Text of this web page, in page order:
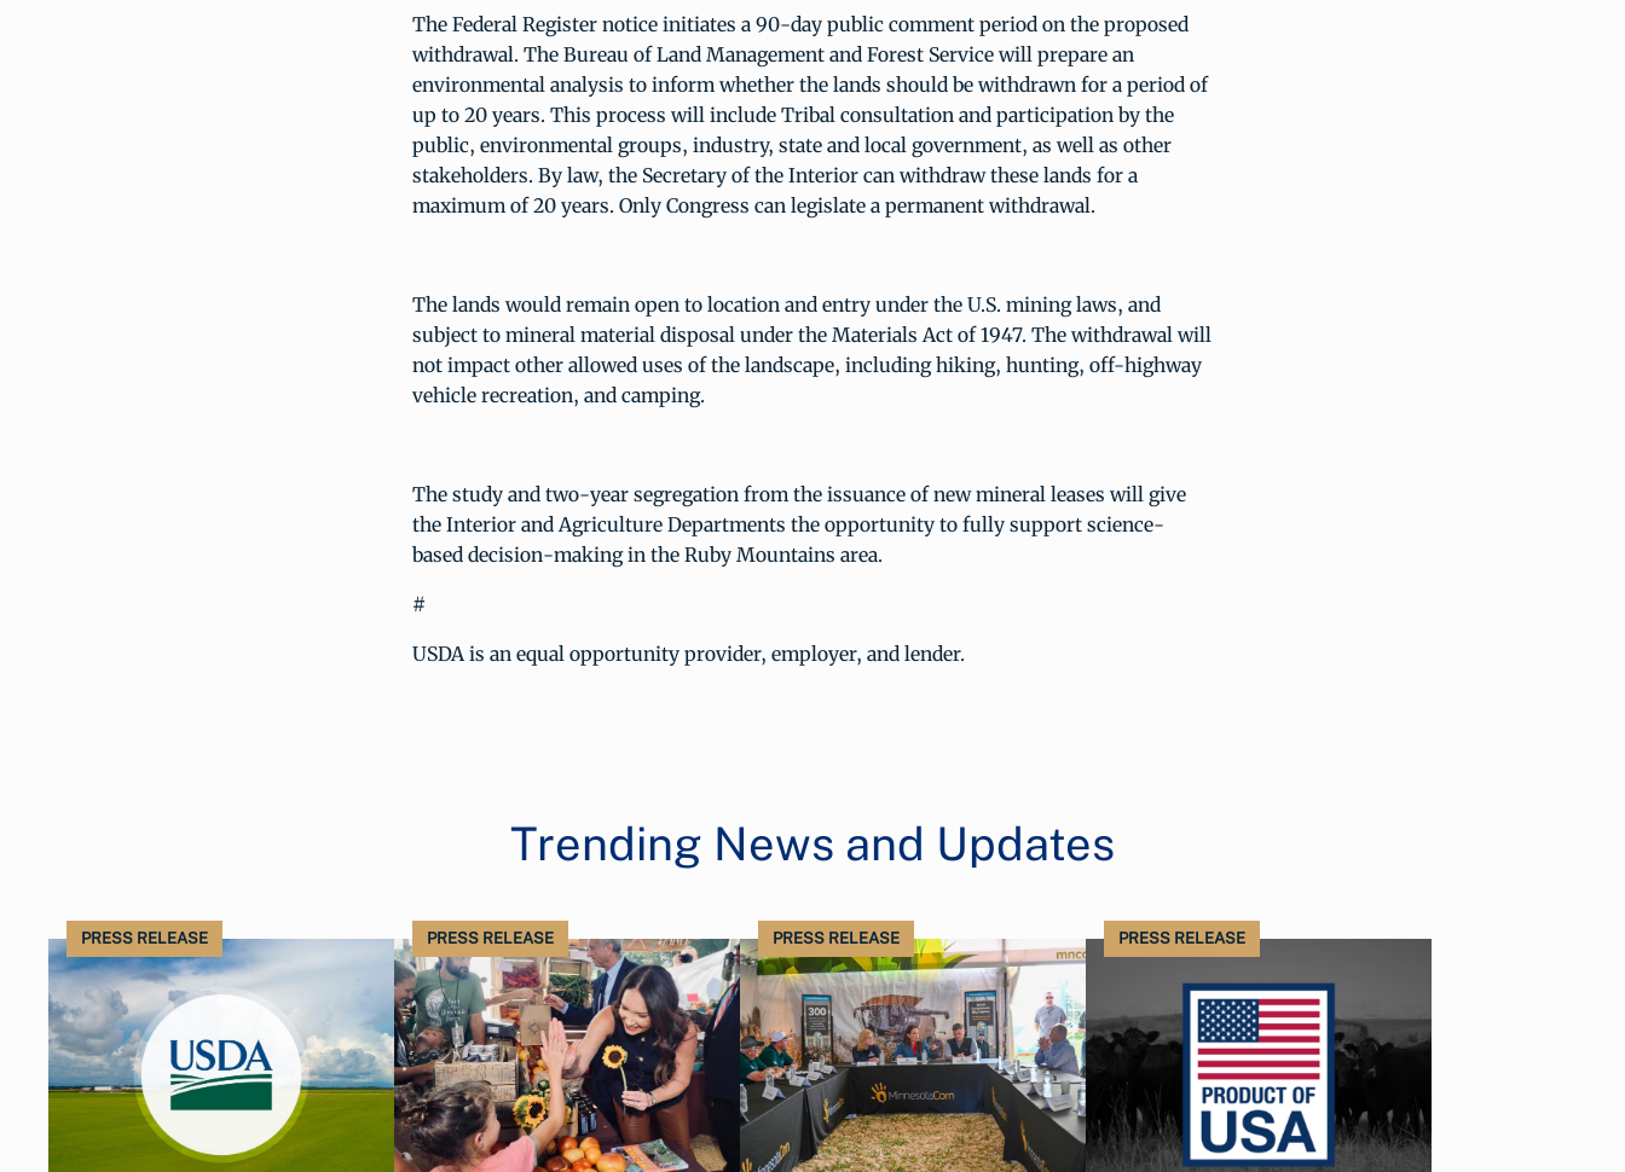
The Federal Register notice initiates a 90-day public comment period on the proposed
withdrawal. The Bureau of Land Management and Forest Service will prepare an
environmental analysis to inform whether the lands should be withdrawn for a period of
up to 20 years. This process will include Tribal consultation and participation by the
public, environmental groups, industry, state and local government, as well as other
stakeholders. By law, the Secretary of the Interior can withdraw these lands for a
maximum of 20 years. Only Congress can legislate a permanent withdrawal.
The lands would remain open to location and entry under the U.S. mining laws, and
subject to mineral material disposal under the Materials Act of 1947. The withdrawal will
not impact other allowed uses of the landscape, including hiking, hunting, off-highway
vehicle recreation, and camping.
The study and two-year segregation from the issuance of new mineral leases will give
the Interior and Agriculture Departments the opportunity to fully support science-
based decision-making in the Ruby Mountains area.
#
USDA is an equal opportunity provider, employer, and lender.
Trending News and Updates
PRESS RELEASE PRESS RELEASE PRESS RELEASE PRESS RELEASE